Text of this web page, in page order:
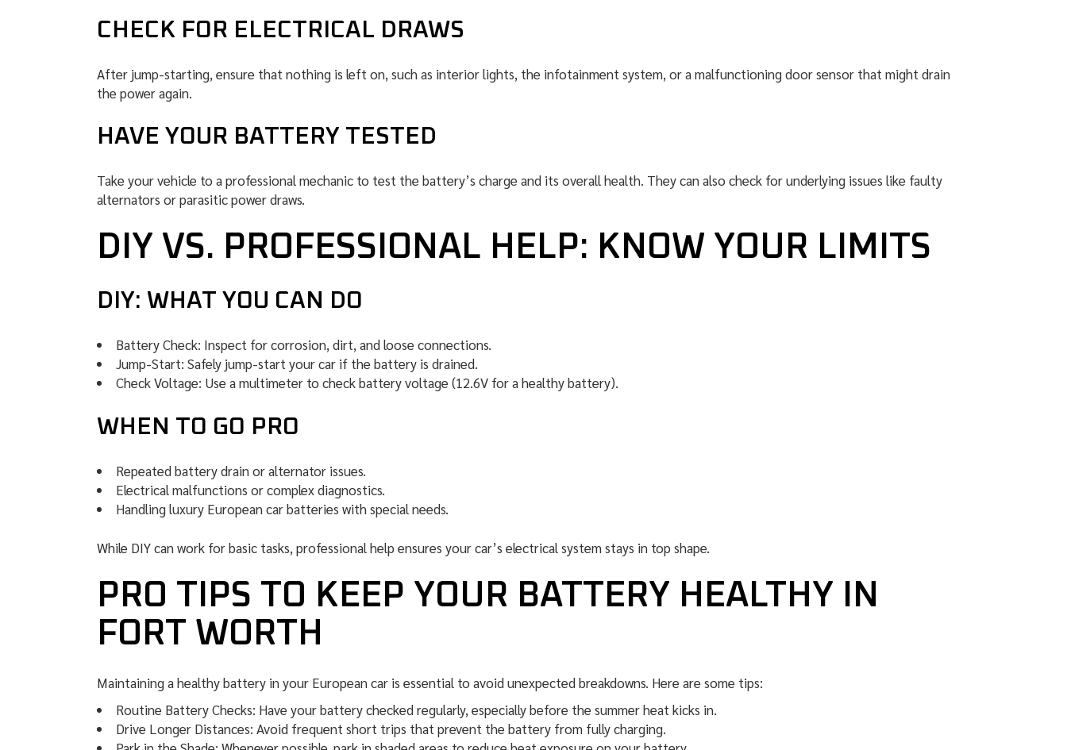
CHECK FOR ELECTRICAL DRAWS
After jump-starting, ensure that nothing is left on, such as interior lights, the infotainment system, or a malfunctioning door sensor that might drain
the power again.
HAVE YOUR BATTERY TESTED
Take your vehicle to a professional mechanic to test the battery’s charge and its overall health. They can also check for underlying issues like faulty
alternators or parasitic power draws.
DIY VS. PROFESSIONAL HELP: KNOW YOUR LIMITS
DIY: WHAT YOU CAN DO
Battery Check: Inspect for corrosion, dirt, and loose connections.
Jump-Start: Safely jump-start your car if the battery is drained.
Check Voltage: Use a multimeter to check battery voltage (12.6V for a healthy battery).
WHEN TO GO PRO
Repeated battery drain or alternator issues.
Electrical malfunctions or complex diagnostics.
Handling luxury European car batteries with special needs.
While DIY can work for basic tasks, professional help ensures your car’s electrical system stays in top shape.
PRO TIPS TO KEEP YOUR BATTERY HEALTHY IN
FORT WORTH
Maintaining a healthy battery in your European car is essential to avoid unexpected breakdowns. Here are some tips:
Routine Battery Checks: Have your battery checked regularly, especially before the summer heat kicks in.
Drive Longer Distances: Avoid frequent short trips that prevent the battery from fully charging.